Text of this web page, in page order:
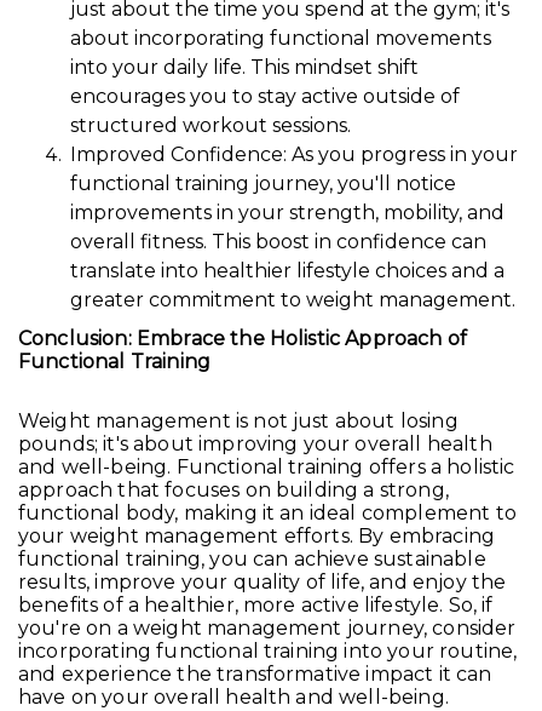
just about the time you spend at the gym; it's
about incorporating functional movements
into your daily life. This mindset shift
encourages you to stay active outside of
structured workout sessions.
Improved Confidence: As you progress in your
functional training journey, you'll notice
improvements in your strength, mobility, and
overall fitness. This boost in confidence can
translate into healthier lifestyle choices and a
greater commitment to weight management.
Conclusion: Embrace the Holistic Approach of
Functional Training
Weight management is not just about losing
pounds; it's about improving your overall health
and well-being. Functional training offers a holistic
approach that focuses on building a strong,
functional body, making it an ideal complement to
your weight management efforts. By embracing
functional training, you can achieve sustainable
results, improve your quality of life, and enjoy the
benefits of a healthier, more active lifestyle. So, if
you're on a weight management journey, consider
incorporating functional training into your routine,
and experience the transformative impact it can
have on your overall health and well-being.